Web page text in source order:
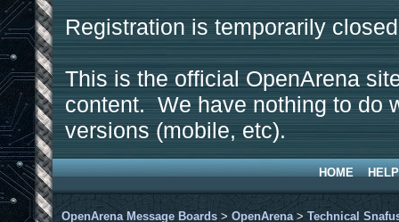
Registration is temporarily
This is the official OpenArena
content. We have nothing to do
versions (mobile, etc).
HOME HELP
OpenArena Message Boards > OpenArena > Technical